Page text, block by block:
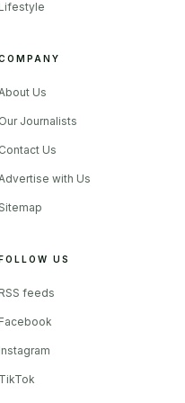
Lifestyle
About Us
Our Journalists
Contact Us
Advertise with Us
US
RSS feeds
Facebook
Instagram
TikTok